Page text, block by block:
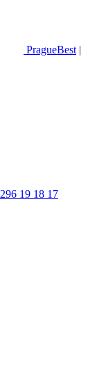
PragueBest |
296 19 18 17